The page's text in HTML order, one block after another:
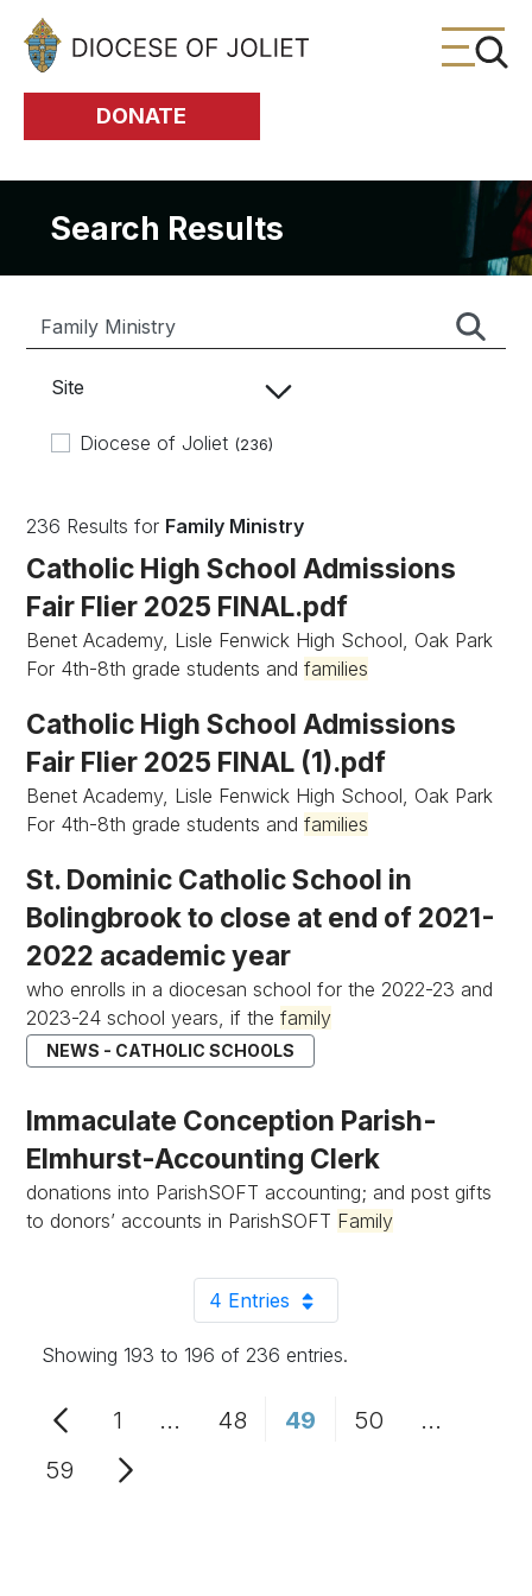
Skip to Main Content
DONATE
Search Results
Site
Diocese of Joliet (236)
236 Results for Family Ministry
Catholic High School Admissions
Fair Flier 2025 FINAL.pdf
Benet Academy, Lisle Fenwick High School, Oak Park
For 4th-8th grade students andfamilies
Catholic High School Admissions
Fair Flier 2025 FINAL (1).pdf
Benet Academy, Lisle Fenwick High School, Oak Park
For 4th-8th grade students andfamilies
St. Dominic Catholic School in
Bolingbrook to close at end of 2021-
2022 academic year
who enrolls in a diocesan school for the 2022-23 and
2023-24 school years, if thefamily
NEWS - CATHOLIC SCHOOLS
Immaculate Conception Parish-
Elmhurst-Accounting Clerk
donations into ParishSOFT accounting; and post gifts
to donors’ accounts in ParishSOFT Family
4 EntriesPer Page
Showing 193 to 196 of 236 entries.
Page
1 ...Intermediate Pages Use TAB to
Page
48 Page
49 Page
50 ...
Page
59